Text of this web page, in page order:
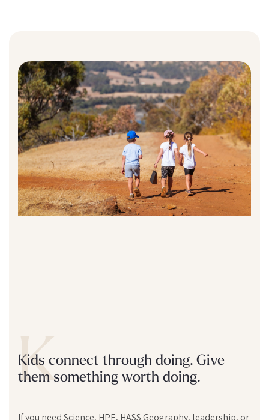
K
Kids connect through doing. Give
them something worth doing.
If you need Science, HPE, HASS Geography, leadership, or